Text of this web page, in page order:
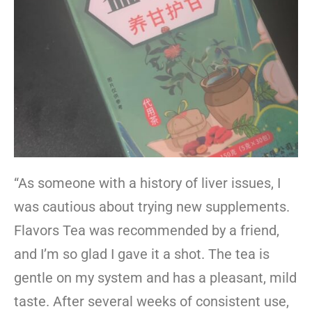
“As someone with a history of liver issues, I
was cautious about trying new supplements.
Flavors Tea was recommended by a friend,
and I’m so glad I gave it a shot. The tea is
gentle on my system and has a pleasant, mild
taste. After several weeks of consistent use,